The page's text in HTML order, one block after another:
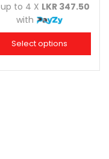
to 4 X LKR 347.50
with
Select options